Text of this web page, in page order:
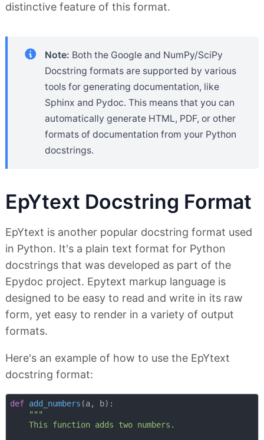
distinctive feature of this format.
Note: Both the Google and NumPy/SciPy
Docstring formats are supported by various
tools for generating documentation, like
Sphinx and Pydoc. This means that you can
automatically generate HTML, PDF, or other
formats of documentation from your Python
docstrings.
EpYtext Docstring Format
EpYtext is another popular docstring format used
in Python. It's a plain text format for Python
docstrings that was developed as part of the
Epydoc project. Epytext markup language is
designed to be easy to read and write in its raw
form, yet easy to render in a variety of output
formats.
Here's an example of how to use the EpYtext
docstring format:
def add_numbers (a, b):
"""
    This function adds two numbers.